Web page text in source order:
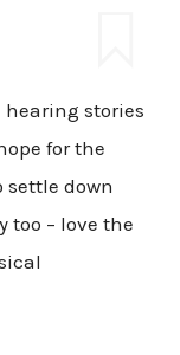
hearing stories
for the
settle down
too – love the